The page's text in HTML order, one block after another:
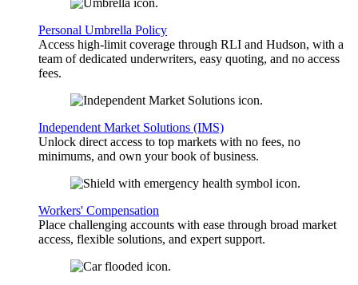
Personal Umbrella Policy
Access high-limit coverage through RLI and Hudson, with a
team of dedicated underwriters, easy quoting, and no access
fees.
Independent Market Solutions (IMS)
Unlock direct access to top markets with no fees, no
minimums, and own your book of business.
Workers' Compensation
Place challenging accounts with ease through broad market
access, flexible solutions, and expert support.